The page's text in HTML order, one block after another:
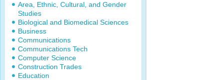
Area, Ethnic, Cultural, and Gender
Studies
Biological and Biomedical Sciences
Business
Communications
Communications Tech
Computer Science
Construction Trades
Education